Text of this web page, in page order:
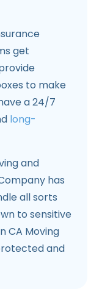
get
to make
a 24/7
long-
and
has
all sorts
to sensitive
CA Moving
and